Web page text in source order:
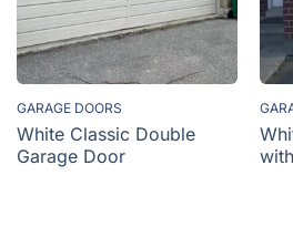
GARAGE DOORS
White Classic Double
Garage Door